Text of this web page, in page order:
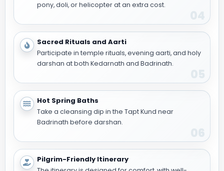
pony, doli, or helicopter at an extra cost.
Sacred Rituals and Aarti
Participate in temple rituals, evening aarti, and holy
darshan at both Kedarnath and Badrinath.
Hot Spring Baths
Take a cleansing dip in the Tapt Kund near
Badrinath before darshan.
Pilgrim-Friendly Itinerary